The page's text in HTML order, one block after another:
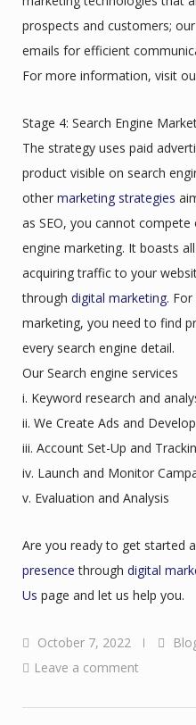
prospects and customers;
emails for efficient
For more information, visit
Stage 4: Search Engine
The strategy uses paid
product visible on search
other marketing strategies
as SEO, you cannot
engine marketing. It boasts
acquiring traffic to your
through digital marketing.
marketing, you need to find
every search engine detail.
Our Search engine services
i. Keyword research and
ii. We Create Ads and
iii. Account Set-Up and
iv. Launch and Monitor
v. Evaluation and Analysis
Are you ready to get started
presence through digital
Us page and let us help you.
October 7, 2022
Leave a comment